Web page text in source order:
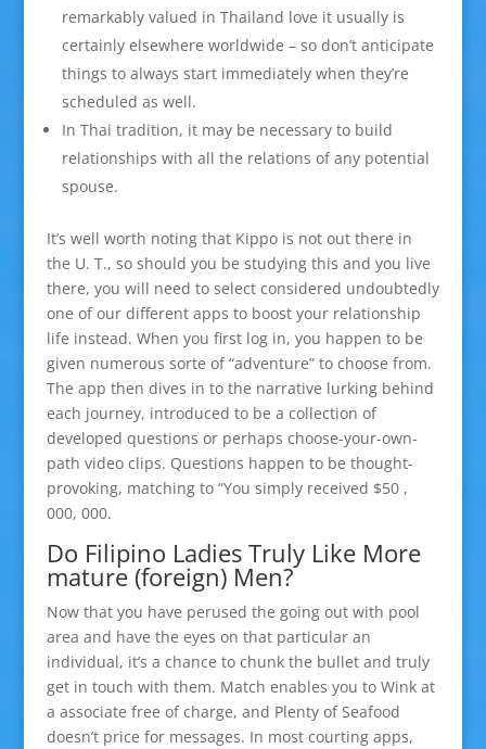
remarkably valued in Thailand love it usually is
certainly elsewhere worldwide – so don’t anticipate
things to always start immediately when they’re
scheduled as well.
In Thai tradition, it may be necessary to build
relationships with all the relations of any potential
spouse.
It’s well worth noting that Kippo is not out there in
the U. T., so should you be studying this and you live
there, you will need to select considered undoubtedly
one of our different apps to boost your relationship
life instead. When you first log in, you happen to be
given numerous sorte of “adventure” to choose from.
The app then dives in to the narrative lurking behind
each journey, introduced to be a collection of
developed questions or perhaps choose-your-own-
path video clips. Questions happen to be thought-
provoking, matching to “You simply received $50 ,
000, 000.
Do Filipino Ladies Truly Like More
mature (foreign) Men?
Now that you have perused the going out with pool
area and have the eyes on that particular an
individual, it’s a chance to chunk the bullet and truly
get in touch with them. Match enables you to Wink at
a associate free of charge, and Plenty of Seafood
doesn’t price for messages. In most courting apps,